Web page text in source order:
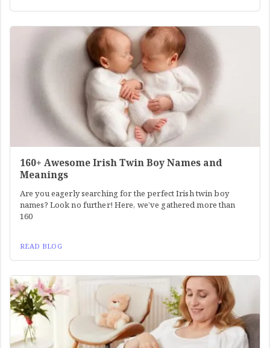
160+ Awesome Irish Twin Boy Names and
Meanings
Are you eagerly searching for the perfect Irish twin boy
names? Look no further! Here, we’ve gathered more than
160
READ BLOG